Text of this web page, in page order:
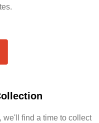
we'll find a time to collect